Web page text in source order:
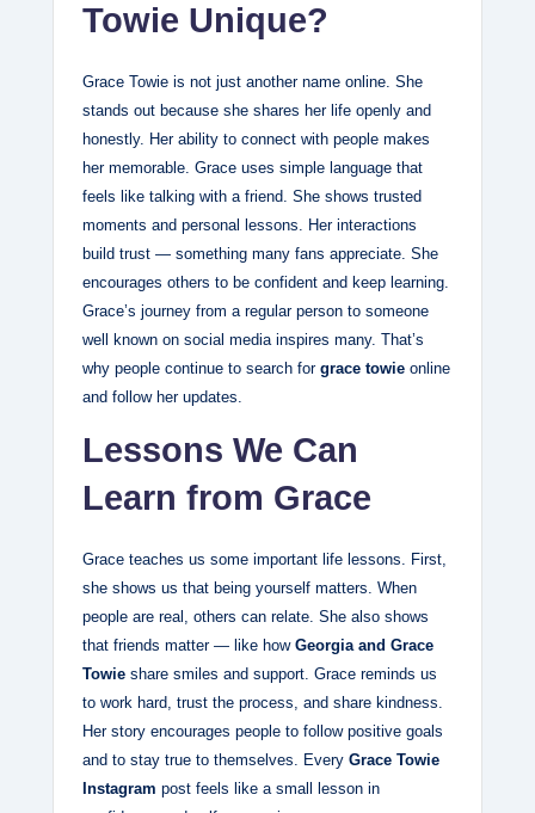
Towie Unique?
Grace Towie is not just another name online. She
stands out because she shares her life openly and
honestly. Her ability to connect with people makes
her memorable. Grace uses simple language that
feels like talking with a friend. She shows trusted
moments and personal lessons. Her interactions
build trust — something many fans appreciate. She
encourages others to be confident and keep learning.
Grace’s journey from a regular person to someone
well known on social media inspires many. That’s
why people continue to search for grace towie online
and follow her updates.
Lessons We Can
Learn from Grace
Grace teaches us some important life lessons. First,
she shows us that being yourself matters. When
people are real, others can relate. She also shows
that friends matter — like how Georgia and Grace
Towie share smiles and support. Grace reminds us
to work hard, trust the process, and share kindness.
Her story encourages people to follow positive goals
and to stay true to themselves. Every Grace Towie
Instagram post feels like a small lesson in